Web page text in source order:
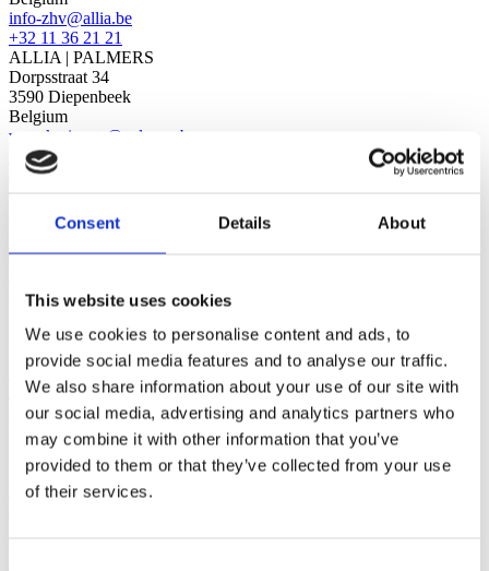
Consent Details About
This website uses cookies
We use cookies to personalise content and ads, to
provide social media features and to analyse our traffic.
We also share information about your use of our site with
our social media, advertising and analytics partners who
may combine it with other information that you’ve
provided to them or that they’ve collected from your use
of their services.
info-zhv@allia.be
+32 11 36 21 21
ALLIA | PALMERS
Dorpsstraat 34
3590 Diepenbeek
Belgium
verzekeringen@palmers.be
+32 11 32 30 42
AlliA | Vellut & Namèche
Chaussée de Wavre 20A
1360 Perwez
Belgium
info-VN@allia.be
AlliA | HD Assurances
Rue Rosier Bois 63
1331 Rosières
Belgium
info-hdassurances@allia.be
+32 2 771 16 41
AlliA | HD Assurances
Boulevard de la Cense 97
1410 Waterloo
Belgium
info-hdassurances@allia.be